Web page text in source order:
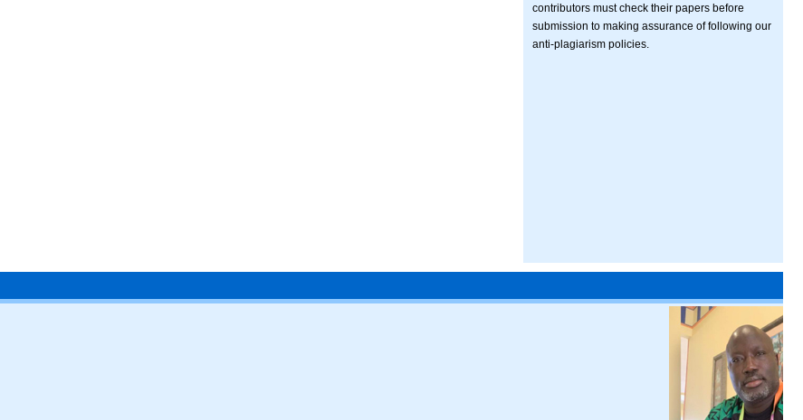
contributors must check their papers before
submission to making assurance of following our
anti-plagiarism policies.